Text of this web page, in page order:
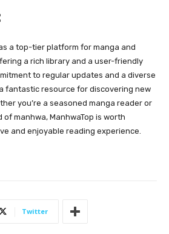
a top-tier platform for manga and
a rich library and a user-friendly
to regular updates and a diverse
fantastic resource for discovering new
you’re a seasoned manga reader or
manhwa, ManhwaTop is worth
and enjoyable reading experience.
Twitter